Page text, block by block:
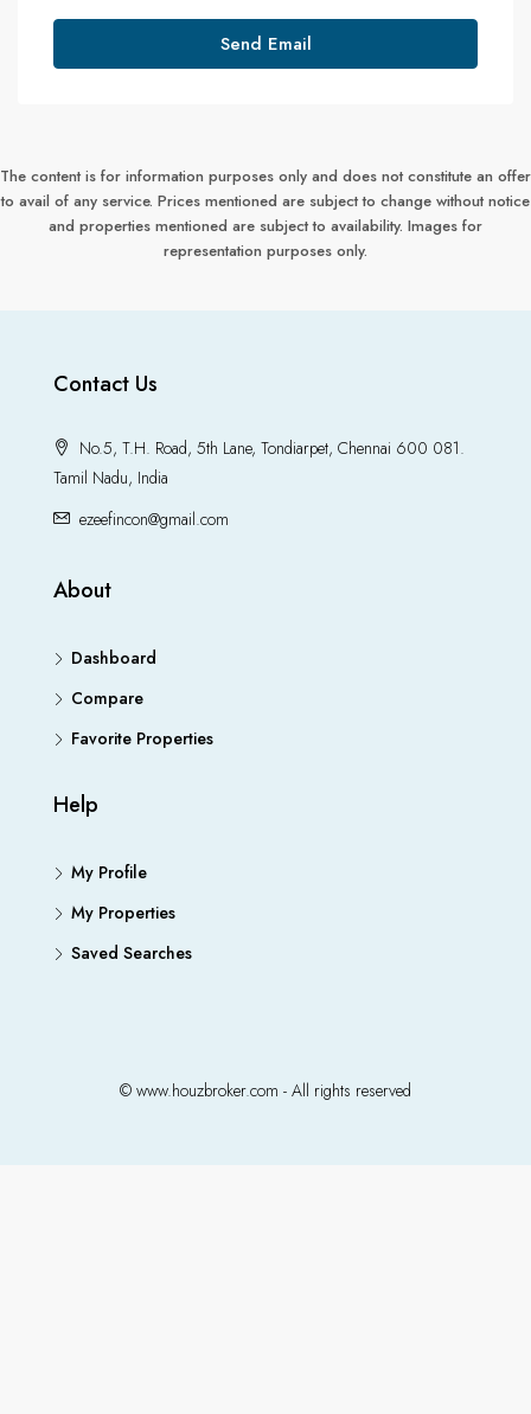
Send Email
The content is for information purposes only and does not constitute an offer
to avail of any service. Prices mentioned are subject to change without notice
and properties mentioned are subject to availability. Images for
representation purposes only.
Contact Us
No.5, T.H. Road, 5th Lane, Tondiarpet, Chennai 600 081.
Tamil Nadu, India
ezeefincon@gmail.com
About
Dashboard
Compare
Favorite Properties
Help
My Profile
My Properties
Saved Searches
© www.houzbroker.com - All rights reserved